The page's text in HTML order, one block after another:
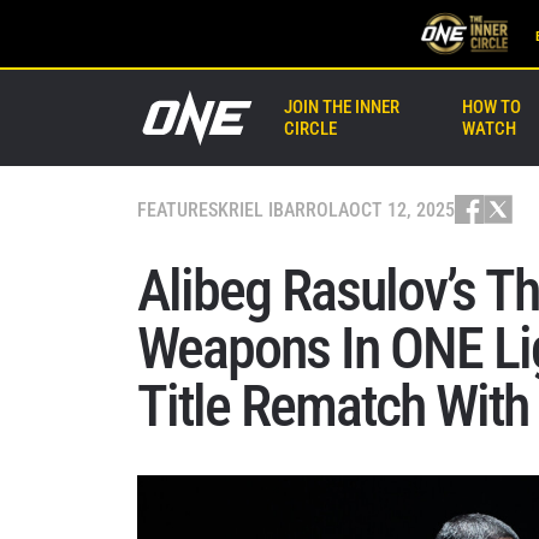
JOIN THE INNER
CIRCLE
HOW TO
WATCH
FEATURESKRIEL IBARROLAOCT 12, 2025
Alibeg Rasulov’s
Weapons In ONE
Title Rematch